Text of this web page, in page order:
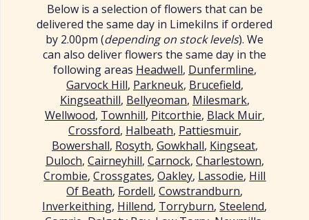
Below is a selection of flowers that can be
delivered the same day in Limekilns if ordered
by 2.00pm (depending on stock levels). We
can also deliver flowers the same day in the
following areas Headwell, Dunfermline,
Garvock Hill, Parkneuk, Brucefield,
Kingseathill, Bellyeoman, Milesmark,
Wellwood, Townhill, Pitcorthie, Black Muir,
Crossford, Halbeath, Pattiesmuir,
Bowershall, Rosyth, Gowkhall, Kingseat,
Duloch, Cairneyhill, Carnock, Charlestown,
Crombie,Crossgates,Oakley, Lassodie, Hill
Of Beath, Fordell,Cowstrandburn,
Inverkeithing, Hillend, Torryburn,Steelend,